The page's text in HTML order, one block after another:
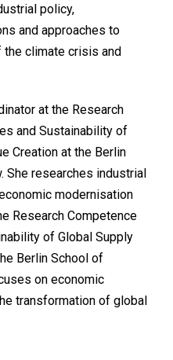
policy,
and approaches to
climate crisis and
at the Research
and Sustainability of
Creation at the Berlin
She researches industrial
modernisation
Research Competence
of Global Supply
Berlin School of
on economic
transformation of global